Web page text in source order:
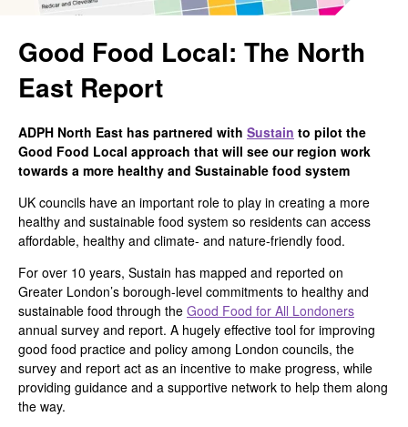
Good Food Local: The North
East Report
ADPH North East has partnered with Sustain to pilot the
Good Food Local approach that will see our region work
towards a more healthy and Sustainable food system
UK councils have an important role to play in creating a more
healthy and sustainable food system so residents can access
affordable, healthy and climate- and nature-friendly food.
For over 10 years, Sustain has mapped and reported on
Greater London’s borough-level commitments to healthy and
sustainable food through the Good Food for All Londoners
annual survey and report. A hugely effective tool for improving
good food practice and policy among London councils, the
survey and report act as an incentive to make progress, while
providing guidance and a supportive network to help them along
the way.